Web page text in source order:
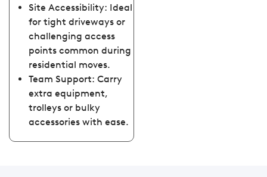
Site Accessibility: Ideal
for tight driveways or
challenging access
points common during
residential moves.
Team Support: Carry
extra equipment,
trolleys or bulky
accessories with ease.